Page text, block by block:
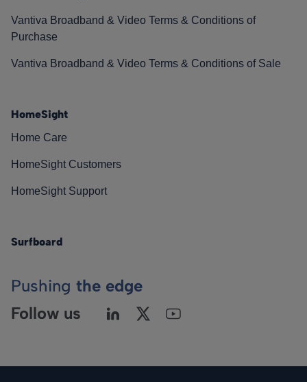
Vantiva Broadband & Video Terms & Conditions of
Purchase
Vantiva Broadband & Video Terms & Conditions of Sale
HomeSight
Home Care
HomeSight Customers
HomeSight Support
Surfboard
Pushing the edge
Follow us